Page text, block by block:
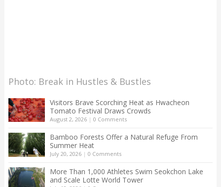
Photo: Break in Hustles & Bustles
Visitors Brave Scorching Heat as Hwacheon
Tomato Festival Draws Crowds
August 2, 2026| 0 Comments
Bamboo Forests Offer a Natural Refuge From
Summer Heat
July 20, 2026| 0 Comments
More Than 1,000 Athletes Swim Seokchon Lake
and Scale Lotte World Tower